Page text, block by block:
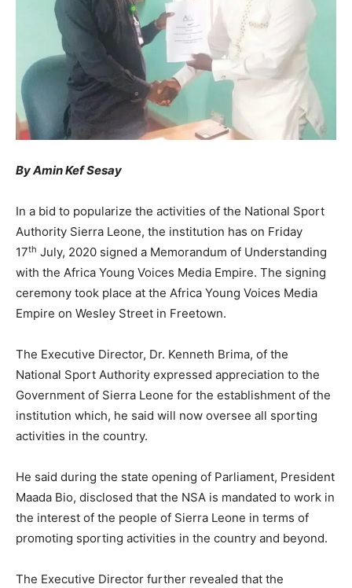
By Amin Kef Sesay
In a bid to popularize the activities of the National Sport
Authority Sierra Leone, the institution has on Friday
17th July, 2020 signed a Memorandum of Understanding
with the Africa Young Voices Media Empire. The signing
ceremony took place at the Africa Young Voices Media
Empire on Wesley Street in Freetown.
The Executive Director, Dr. Kenneth Brima, of the
National Sport Authority expressed appreciation to the
Government of Sierra Leone for the establishment of the
institution which, he said will now oversee all sporting
activities in the country.
He said during the state opening of Parliament, President
Maada Bio, disclosed that the NSA is mandated to work in
the interest of the people of Sierra Leone in terms of
promoting sporting activities in the country and beyond.
The Executive Director further revealed that the